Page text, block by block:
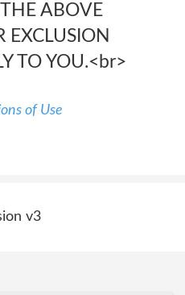
ABOVE
EXCLUSION
TO YOU.<br>
of Use
v3